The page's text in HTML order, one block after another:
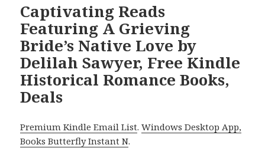
Captivating Reads
Featuring A Grieving
Bride’s Native Love by
Delilah Sawyer, Free Kindle
Historical Romance Books,
Deals
Premium Kindle Email List.Windows Desktop App,
Books Butterfly Instant N.